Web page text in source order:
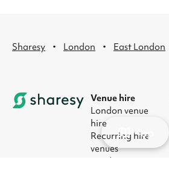
Sharesy · London · East London
Venue hire
London venue
hire
Recurring hire
venues
London party
Map